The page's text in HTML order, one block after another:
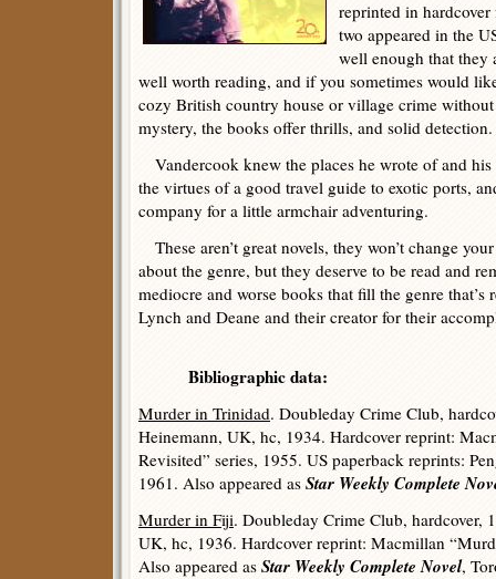
reprinted in
two appeared in the
well enough that they
well worth reading, and if you sometimes would
cozy British country house or village crime
mystery, the books offer thrills, and solid detection.
Vandercook knew the places he wrote of and
the virtues of a good travel guide to exotic ports,
company for a little armchair adventuring.
These aren’t great novels, they won’t change
about the genre, but they deserve to be read and
mediocre and worse books that fill the genre that’s
Lynch and Deane and their creator for their
Bibliographic data:
Murder in Trinidad. Doubleday Crime Club,
Heinemann, UK, hc, 1934. Hardcover reprint:
Revisited” series, 1955. US paperback reprints:
1961. Also appeared as Star Weekly Complete
Murder in Fiji. Doubleday Crime Club, hardcover,
UK, hc, 1936. Hardcover reprint: Macmillan
Also appeared as Star Weekly Complete Novel,